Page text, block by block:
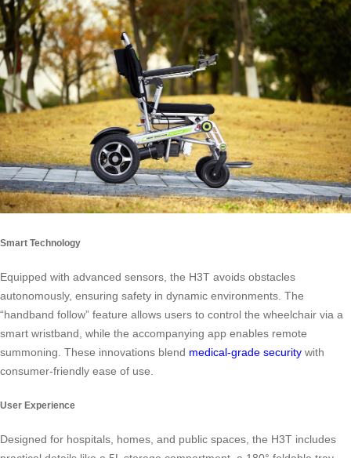
Smart Technology
Equipped with advanced sensors, the H3T avoids obstacles
autonomously, ensuring safety in dynamic environments. The
“handband follow” feature allows users to control the wheelchair via a
smart wristband, while the accompanying app enables remote
summoning. These innovations blend medical-grade security with
consumer-friendly ease of use.
User Experience
Designed for hospitals, homes, and public spaces, the H3T includes